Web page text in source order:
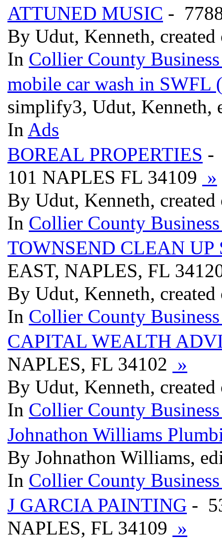
ATTUNED MUSIC -
By Udut, Kenneth,
In Collier County
mobile car wash in SWFL
simplify3, Udut, Kenneth,
In Ads
BOREAL PROPERTIES -
101 NAPLES FL 34109 »
By Udut, Kenneth,
In Collier County
TOWNSEND CLEAN UP
EAST, NAPLES, FL
By Udut, Kenneth,
In Collier County
CAPITAL WEALTH
NAPLES, FL 34102 »
By Udut, Kenneth,
In Collier County
Johnathon Williams
By Johnathon Williams,
In Collier County
J GARCIA PAINTING -
NAPLES, FL 34109 »